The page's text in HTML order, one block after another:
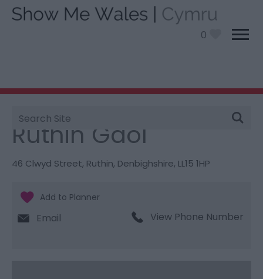
0
Site
Search
You are here:
Ruthin Gaol
46 Clwyd Street, Ruthin, Denbighshire, LL15 1HP
Email View Phone Number